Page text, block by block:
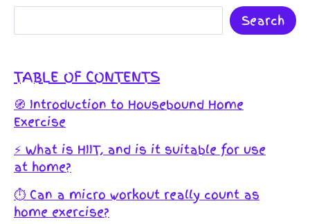
Search
TABLE OF CONTENTS
🧭 Introduction to Housebound Home
Exercise
⚡️ What is HIIT, and is it suitable for use
at home?
⏱️ Can a micro workout really count as
home exercise?